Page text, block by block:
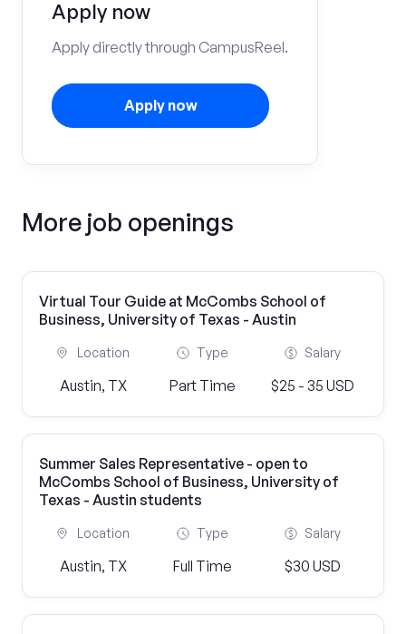
Apply now
Apply directly through CampusReel.
Apply now
More job openings
Virtual Tour Guide at McCombs School of
Business, University of Texas - Austin
Location
Austin, TX
Type
Part Time
Salary
$25 - 35 USD
Summer Sales Representative - open to
McCombs School of Business, University of
Texas - Austin students
Location
Austin, TX
Type
Full Time
Salary
$30 USD